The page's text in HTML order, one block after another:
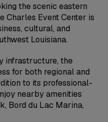
the scenic eastern
Charles Event Center is
cultural, and
Louisiana.
infrastructure, the
for both regional and
to its professional-
nearby amenities
Bord du Lac Marina,